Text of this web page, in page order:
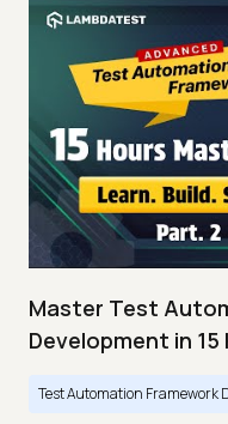
Master Test
Development in 15
Test Automation Framework